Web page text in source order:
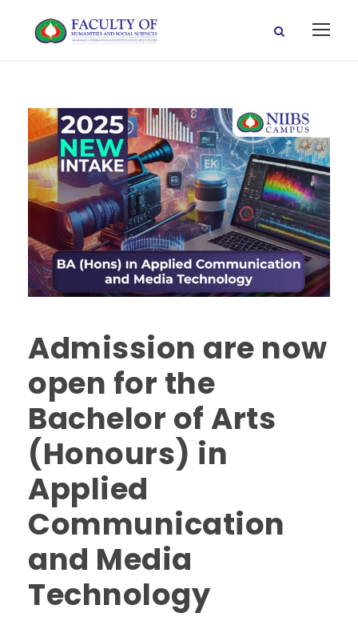
Admission are now
open for the
Bachelor of Arts
(Honours) in
Applied
Communication
and Media
Technology